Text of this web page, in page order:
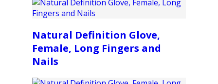
Natural Definition Glove,
Female, Long Fingers and
Nails